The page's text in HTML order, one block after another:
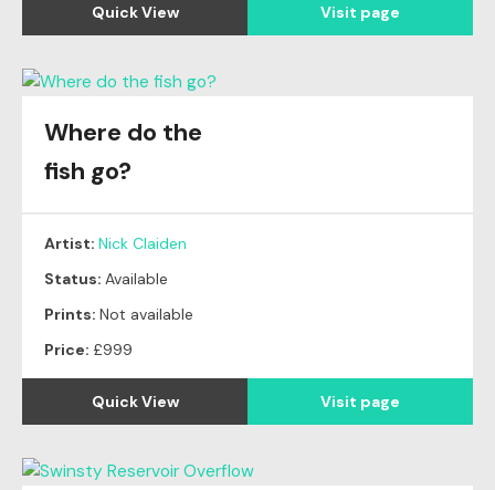
Quick View Visit page
Where do the
fish go?
Artist: Nick Claiden
Status: Available
Prints: Not available
Price: £999
Quick View Visit page